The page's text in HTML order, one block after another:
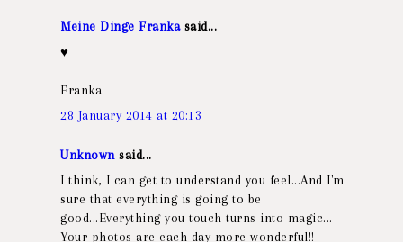
Meine Dinge Frankasaid...
♥
Franka
28 January 2014 at 20:13
Unknown said...
I think, I can get to understand you feel...And I'm
sure that everything is going to be
good...Everything you touch turns into magic...
Your photos are each day more wonderful!!